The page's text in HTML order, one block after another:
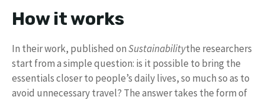
How it works
In their work, published onSustainabilitythe researchers
start from a simple question: is it possible to bring the
essentials closer to people’s daily lives, so much so as to
avoid unnecessary travel? The answer takes the form of